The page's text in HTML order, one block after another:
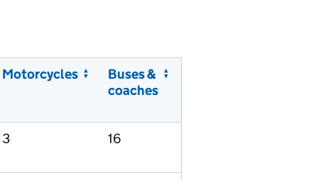
Motorcycles
Buses &
coaches
3 16